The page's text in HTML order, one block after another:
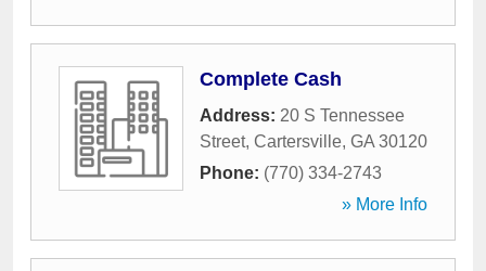
Complete Cash
Address: 20 S Tennessee
Street, Cartersville, GA 30120
Phone: (770) 334-2743
» More Info